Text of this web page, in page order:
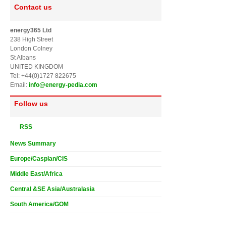
Contact us
energy365 Ltd
238 High Street
London Colney
St Albans
UNITED KINGDOM
Tel: +44(0)1727 822675
Email: info@energy-pedia.com
Follow us
RSS
News Summary
Europe/Caspian/CIS
Middle East/Africa
Central &SE Asia/Australasia
South America/GOM